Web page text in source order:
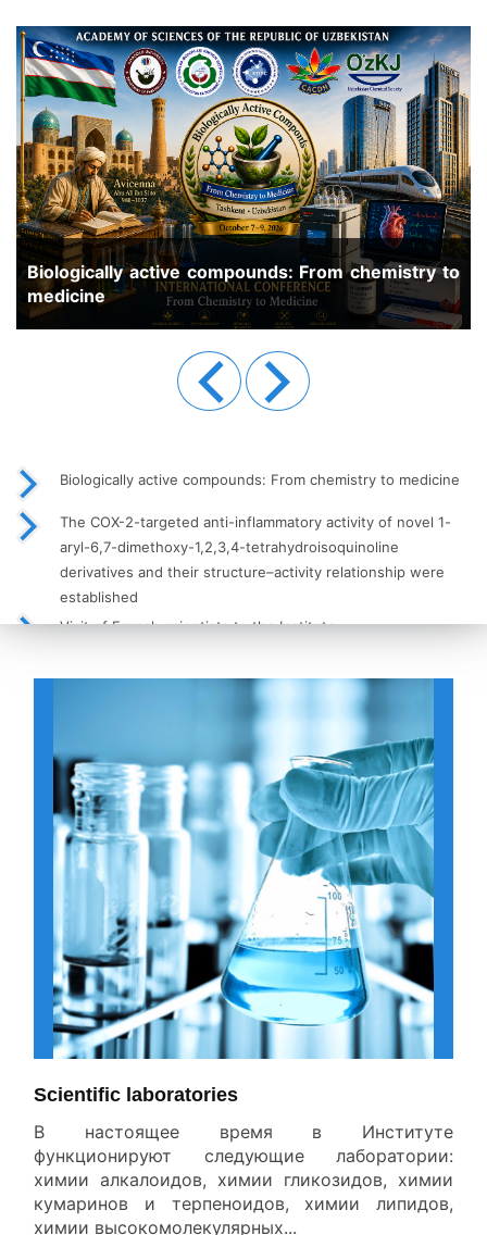
From chemistry to
Previous
Biologically active compounds: From chemistry to medicine
The COX-2-targeted anti-inflammatory activity of novel 1-
aryl-6,7-dimethoxy-1,2,3,4-tetrahydroisoquinoline
derivatives and their structure–activity relationship were
established
Visit of French scientists to the Institute
Meeting of Young Scientists with the Institute’s Leadership
All News
Scientific laboratories
В настоящее время в Институте
функционируют следующие лаборатории:
химии алкалоидов, химии гликозидов, химии
кумаринов и терпеноидов, химии липидов,
химии высокомолекулярных...